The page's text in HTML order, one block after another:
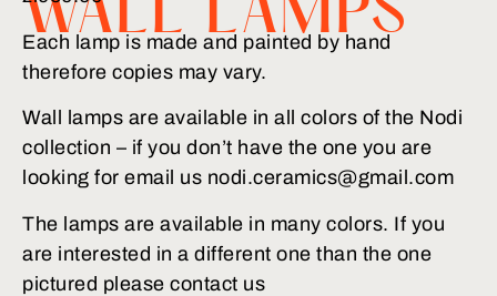
WALL LAMPS
Each lamp is made and painted by hand
therefore copies may vary.
Wall lamps are available in all colors of the Nodi
collection – if you don’t have the one you are
looking for email us nodi.ceramics@gmail.com
The lamps are available in many colors. If you
are interested in a different one than the one
pictured please contact us